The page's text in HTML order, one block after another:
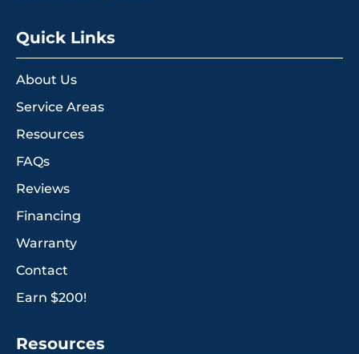
Quick Links
About Us
Service Areas
Resources
FAQs
Reviews
Financing
Warranty
Contact
Earn $200!
Resources